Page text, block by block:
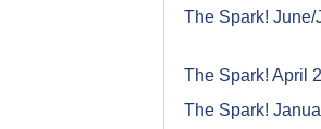
The Spark!
The Spark! April
The Spark!